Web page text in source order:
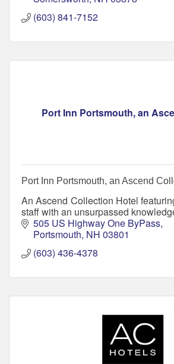
(603) 841-7152
Port Inn Portsmouth, an
Port Inn Portsmouth, an Ascend
An Ascend Collection Hotel
staff with an unsurpassed
505 US Highway One ByPass
Portsmouth NH 03801
(603) 436-4378